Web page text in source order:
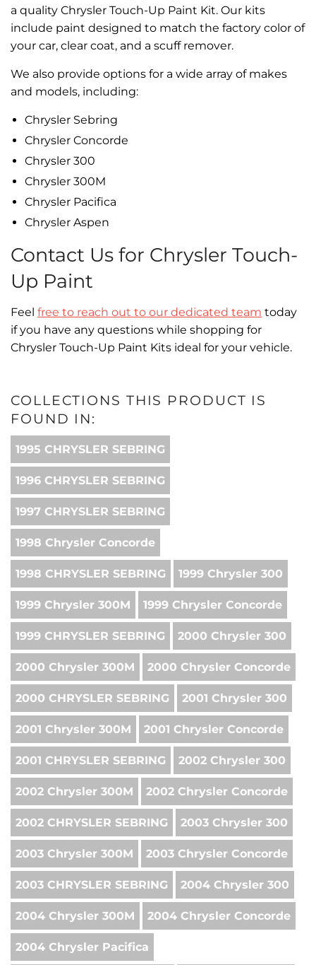
a quality Chrysler Touch-Up Paint Kit. Our kits
include paint designed to match the factory color of
your car, clear coat, and a scuff remover.
We also provide options for a wide array of makes
and models, including:
Chrysler Sebring
Chrysler Concorde
Chrysler 300
Chrysler 300M
Chrysler Pacifica
Chrysler Aspen
Contact Us for Chrysler Touch-
Up Paint
Feel free to reach out to our dedicated team today
if you have any questions while shopping for
Chrysler Touch-Up Paint Kits ideal for your vehicle.
COLLECTIONS THIS PRODUCT IS
FOUND IN:
1995 CHRYSLER SEBRING
1996 CHRYSLER SEBRING
1997 CHRYSLER SEBRING
1998 Chrysler Concorde
1998 CHRYSLER SEBRING 1999 Chrysler 300
1999 Chrysler 300M 1999 Chrysler Concorde
1999 CHRYSLER SEBRING 2000 Chrysler 300
2000 Chrysler 300M 2000 Chrysler Concorde
2000 CHRYSLER SEBRING 2001 Chrysler 300
2001 Chrysler 300M 2001 Chrysler Concorde
2001 CHRYSLER SEBRING 2002 Chrysler 300
2002 Chrysler 300M 2002 Chrysler Concorde
2002 CHRYSLER SEBRING 2003 Chrysler 300
2003 Chrysler 300M 2003 Chrysler Concorde
2003 CHRYSLER SEBRING 2004 Chrysler 300
2004 Chrysler 300M 2004 Chrysler Concorde
2004 Chrysler Pacifica